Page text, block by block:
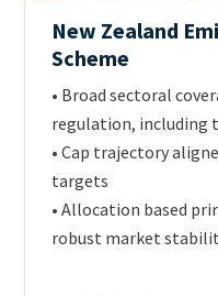
Official
name
of
scheme
New Zealand
Scheme
Intro
Text
• Broad sectoral
regulation, including
• Cap trajectory
targets
• Allocation based
robust market